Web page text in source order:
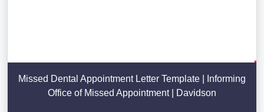
Missed Dental Appointment Letter Template | Informing
Office of Missed Appointment | Davidson